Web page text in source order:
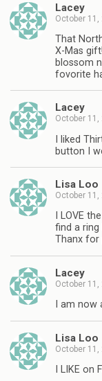
Lacey
October 11,
That
X-Mas
blossom
fovorite
Lacey
October 11,
I liked
button I
Lisa Loo
October 11,
I LOVE
find a ring
Thanx
Lacey
October 11,
I am
Lisa Loo
October 11,
I LIKE on